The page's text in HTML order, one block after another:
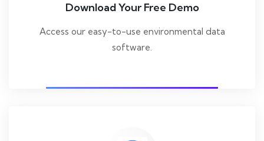
Download Your Free Demo
Access our easy-to-use environmental data
software.